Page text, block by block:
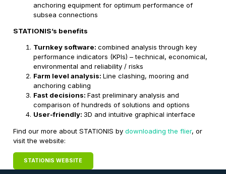
anchoring equipment for optimum performance of
subsea connections
STATIONIS’s benefits
Turnkey software:combined analysis through key
performance indicators (KPIs) – technical, economical,
environmental and reliability / risks
Farm level analysis:Line clashing, mooring and
anchoring cabling
Fast decisions:Fast preliminary analysis and
comparison of hundreds of solutions and options
User-friendly:3D and intuitive graphical interface
Find our more about STATIONIS bydownloading the flier, or
visit the website:
STATIONIS WEBSITE